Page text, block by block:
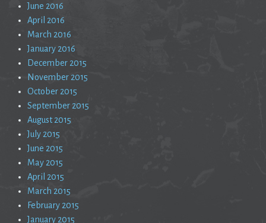
June 2016
April 2016
March 2016
January 2016
December 2015
November 2015
October 2015
September 2015
August 2015
July 2015
June 2015
May 2015
April 2015
March 2015
February 2015
January 2015